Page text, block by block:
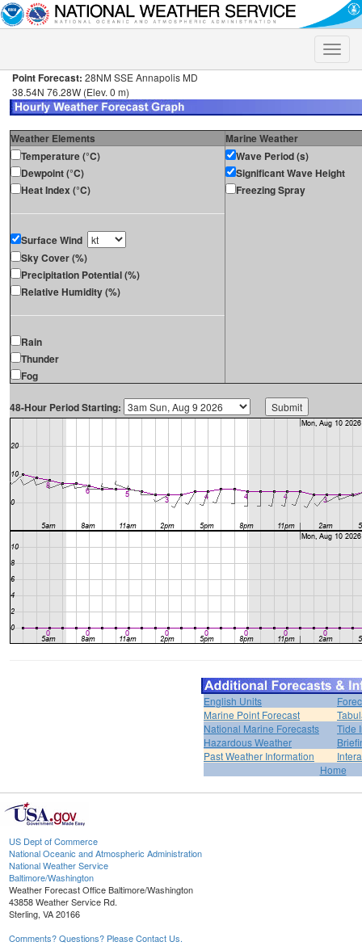
Toggle
Point Forecast: 28NM SSE Annapolis MD
38.54N 76.28W (Elev. 0 m)
Weather Elements
Marine Weather
Temperature (°C)
Dewpoint (°C)
Heat Index (°C)
Surface Wind
Sky Cover (%)
Precipitation Potential (%)
Relative Humidity (%)
Rain
Thunder
Fog
Wave Period (s)
Significant Wave Height
Freezing Spray
48-Hour Period Starting:
English Units
Marine Point Forecast
National Marine Forecasts
Tide
Hazardous Weather
Past Weather Information
Home
US Dept of Commerce
National Oceanic and Atmospheric Administration
National Weather Service
Baltimore/Washington
Weather Forecast Office Baltimore/Washington
43858 Weather Service Rd.
Sterling, VA 20166
Comments? Questions? Please Contact Us.